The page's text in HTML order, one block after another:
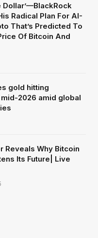
Dollar’—BlackRock
Radical Plan For AI-
That’s Predicted To
Of Bitcoin And
gold hitting
2026 amid global
Reveals Why Bitcoin
Its Future| Live